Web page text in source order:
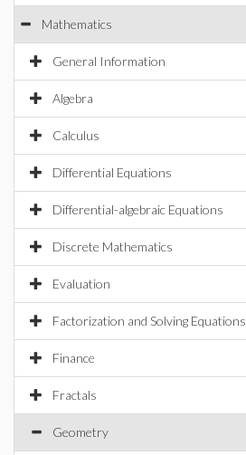
Mathematics
General Information
Algebra
Calculus
Differential Equations
Differential-algebraic Equations
Discrete Mathematics
Evaluation
Factorization and Solving Equations
Finance
Fractals
Geometry